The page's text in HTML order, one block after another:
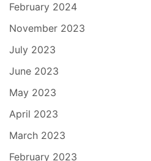
February 2024
November 2023
July 2023
June 2023
May 2023
April 2023
March 2023
February 2023